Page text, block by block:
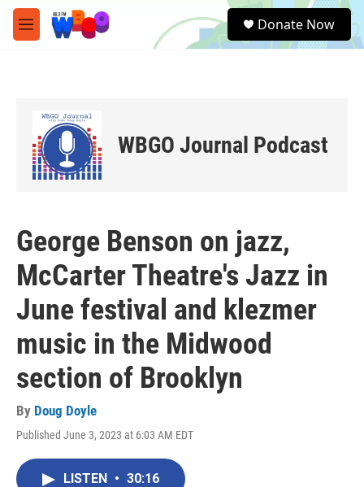
Skip to main content
M
e
e
a
Donate Now
WBGO Journal Podcast
George Benson on jazz,
McCarter Theatre's Jazz in
June festival and klezmer
music in the Midwood
section of Brooklyn
By Doug Doyle
Published June 3, 2023 at 6:03 AM EDT
LISTEN • 30:16